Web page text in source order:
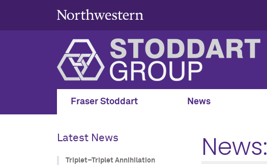
Fraser Stoddart News
News:
Latest News
Triplet–Triplet Annihilation